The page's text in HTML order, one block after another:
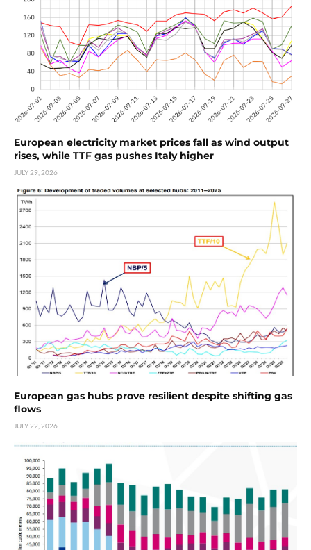
European electricity market prices fall as wind output
rises, while TTF gas pushes Italy higher
JULY 29, 2026
European gas hubs prove resilient despite shifting gas
flows
JULY 22, 2026